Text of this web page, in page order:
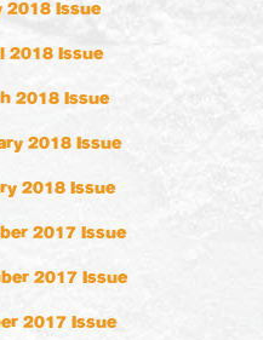
2018 Issue
2018 Issue
2018 Issue
2018 Issue
2018 Issue
2017 Issue
2017 Issue
2017 Issue